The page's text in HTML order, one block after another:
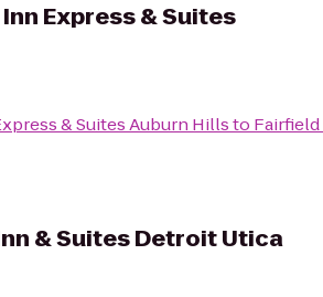
Express & Suites
& Suites Auburn Hillsto
& Suites Detroit Utica